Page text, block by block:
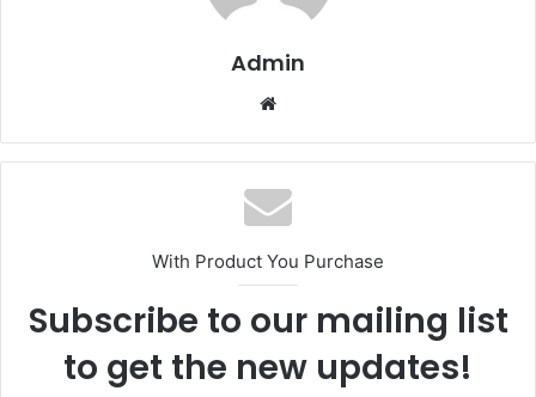
Admin
Website
With Product You Purchase
Subscribe to our mailing list
to get the new updates!